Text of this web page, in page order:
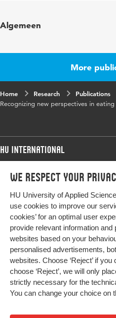
We respect your
HU University of Applied
use cookies to improve our
cookies’ for an optimal user
provide relevant information
websites based on your
personalised advertisements,
websites. Choose ‘Reject’ if
choose ‘Reject’, we will only
strictly necessary for the
You can change your choice on
Algemeen
More
Home Research
Publications
Recognizing new perspectives in
HU International
Programmes
Study at HU
About HU
Contact
Newsletter
Programmes
Bachelor
Exchange
Master
All programmes
More HU Sites
HU NL
HU Research
HU Collaboration
HU Library
Impact
Privacy